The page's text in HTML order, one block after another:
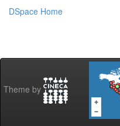
DSpace Home
Theme by